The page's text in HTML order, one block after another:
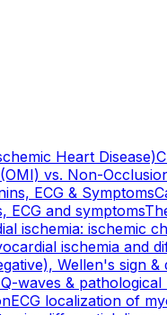
Heart Disease)
vs. Non-
ECG & Symptoms
ECG and symptoms
ischemia: ischemic
ischemia and
Wellen's sign &
waves & pathological
ECG localization of